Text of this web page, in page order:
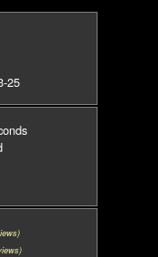
25